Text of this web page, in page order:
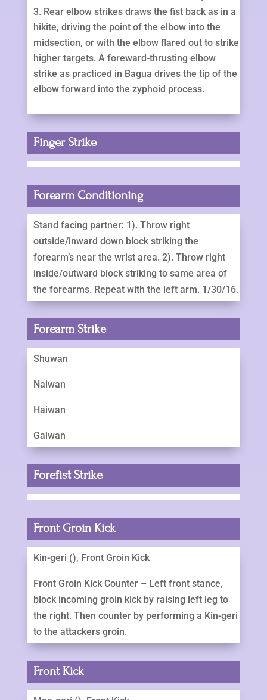
Rear elbow strikes draws the fist back as in a
hikite, driving the point of the elbow into the
midsection, or with the elbow flared out to strike
higher targets. A foreward-thrusting elbow
strike as practiced in Bagua drives the tip of the
elbow forward into the zyphoid process.
Finger Strike
Forearm Conditioning
Stand facing partner: 1). Throw right
outside/inward down block striking the
forearm’s near the wrist area. 2). Throw right
inside/outward block striking to same area of
the forearms. Repeat with the left arm. 1/30/16.
Forearm Strike
Shuwan
Naiwan
Haiwan
Gaiwan
Forefist Strike
Front Groin Kick
Kin-geri (), Front Groin Kick
Front Groin Kick Counter – Left front stance,
block incoming groin kick by raising left leg to
the right. Then counter by performing a Kin-geri
to the attackers groin.
Front Kick